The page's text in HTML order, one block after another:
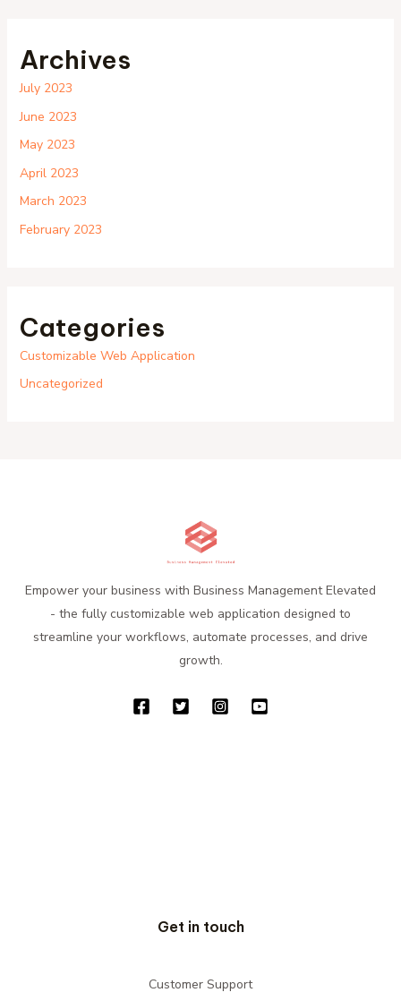
Archives
July 2023
June 2023
May 2023
April 2023
March 2023
February 2023
Categories
Customizable Web Application
Uncategorized
Empower your business with Business Management Elevated
- the fully customizable web application designed to
streamline your workflows, automate processes, and drive
growth.
Get in touch
Customer Support